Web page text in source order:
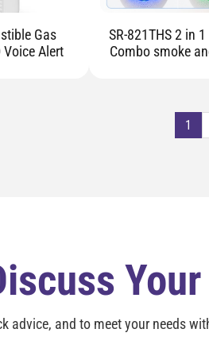
Gas
Voice Alert
SR-821THS 2 in 1 Detector Wholesale
Combo smoke
1
advice, and to meet your needs